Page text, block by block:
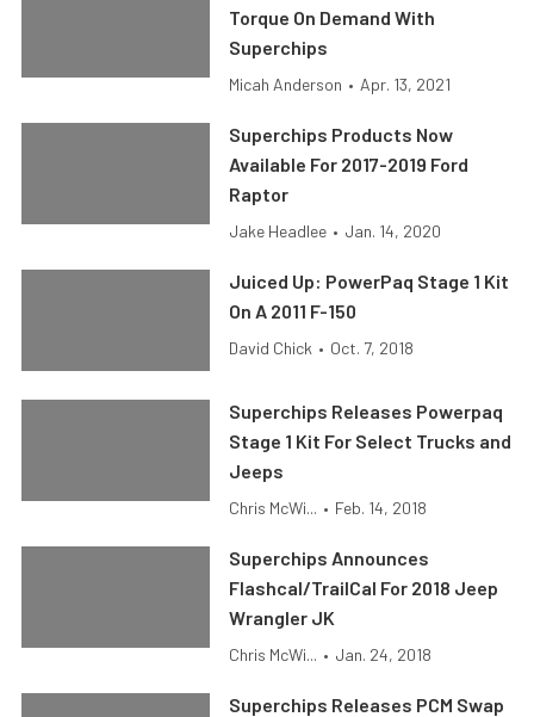
Torque On Demand With
Superchips
Micah Anderson • Apr. 13, 2021
Superchips Products Now
Available For 2017-2019 Ford
Raptor
Jake Headlee • Jan. 14, 2020
Juiced Up: PowerPaq Stage 1 Kit
On A 2011 F-150
David Chick • Oct. 7, 2018
Superchips Releases Powerpaq
Stage 1 Kit For Select Trucks and
Jeeps
Chris McWi... • Feb. 14, 2018
Superchips Announces
Flashcal/TrailCal For 2018 Jeep
Wrangler JK
Chris McWi... • Jan. 24, 2018
Superchips Releases PCM Swap